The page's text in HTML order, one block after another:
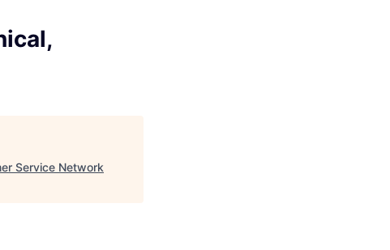
Service Network